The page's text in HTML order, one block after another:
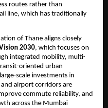
routes rather than
line, which has traditionally
of Thane aligns closely
2030, which focuses on
integrated mobility, multi-
oriented urban
scale investments in
airport corridors are
commute reliability, and
across the Mumbai